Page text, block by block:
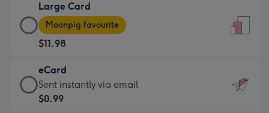
$9.99
-
For
the
little
messages
-
Large Card
Large
Card
-
$11.98
-
Moonpig
favourite
Moonpig favourite
$11.98
eCard
eCard
-
Sent instantly via email
$0.99